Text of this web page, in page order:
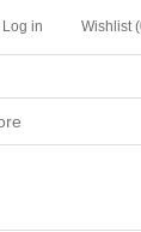
Log in Wishlist